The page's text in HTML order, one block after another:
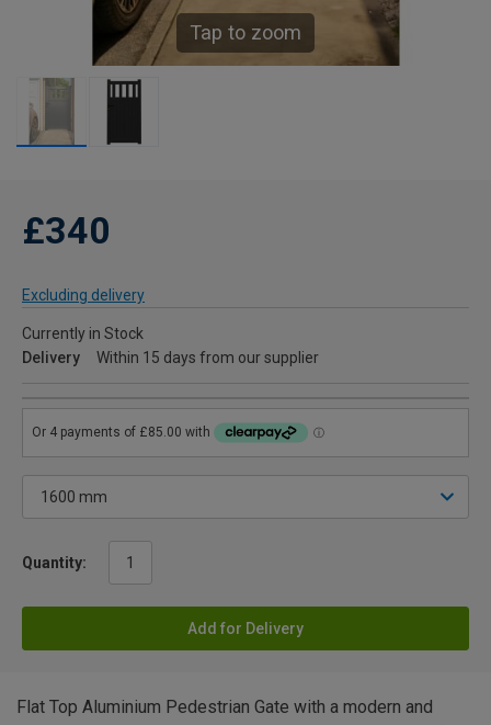
Tap to zoom
£340
Excluding delivery
Currently in Stock
Delivery
Within 15 days from our supplier
Quantity:
Add for Delivery
Flat Top Aluminium Pedestrian Gate with a modern and